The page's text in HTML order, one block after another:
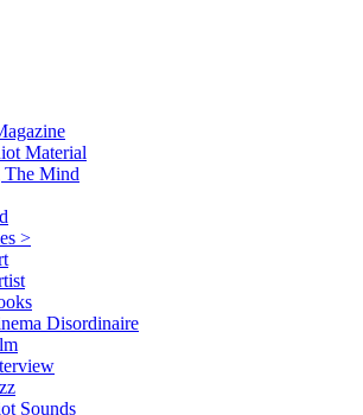
Material
The Mind
>
Disordinaire
Sounds